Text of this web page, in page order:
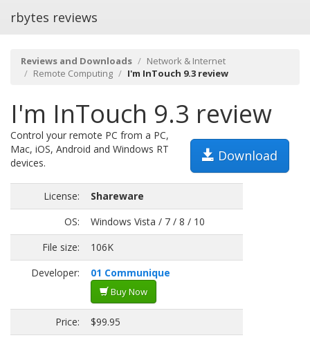
rbytes reviews
Reviews and Downloads
Network & Internet
Remote Computing
I'm InTouch 9.3 review
I'm InTouch 9.3 review
Download
Control your remote PC from a PC,
Mac, iOS, Android and Windows RT
devices.
License:
Shareware
OS:
Windows Vista / 7 / 8 / 10
File size:
106K
Developer:
01 Communique
Buy Now
Price:
$99.95